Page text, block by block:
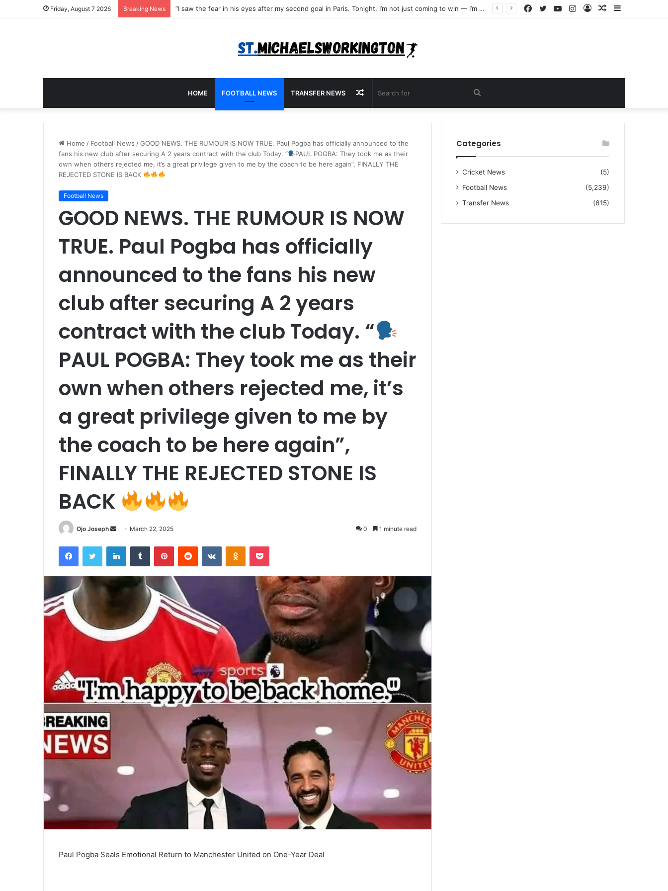
Friday, August 7 2026 Breaking News “I warned Micheal Carrick about that particular player, he refused to bench him and He Caused the Lost in the game Vs Newscastle United is making the same mistake now, I’m warning him also”: Manchester Former Player Cristiano Ronaldo names ONE player who doesn’t deserve to start for Manchester City, warned Micheal Carrick about the unforgivable mistake Sidebar
Random
Log
Instagram
YouTube
Twitter
Facebook
HOME FOOTBALL NEWS TRANSFER NEWS
for
Random
Article
Home / Football News /GOOD NEWS. THE RUMOUR IS NOW TRUE. Paul Pogba has officially announced to the
fans his new club after securing A 2 years contract with the club Today. “
PAUL POGBA: They took me as their
own when others rejected me, it’s a great privilege given to me by the coach to be here again”, FINALLY THE
REJECTED STONE IS BACK
Football News
GOOD NEWS. THE RUMOUR IS NOW
TRUE. Paul Pogba has officially
announced to the fans his new
club after securing A 2 years
contract with the club Today. “
PAUL POGBA: They took me as their
own when others rejected me, it’s
a great privilege given to me by
the coach to be here again”,
FINALLY THE REJECTED STONE IS
BACK
Ojo Joseph
Send March 22, 2025 0 1 minute read
FacebookTwitter LinkedInTumblr PinterestReddit VKontakteOdnoklassniki
Pocket
Paul Pogba Seals Emotional Return to Manchester United on One-Year Deal
Categories
Cricket News
(5)
Football News
(5,239)
Transfer News
(615)